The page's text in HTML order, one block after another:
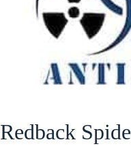
Redback